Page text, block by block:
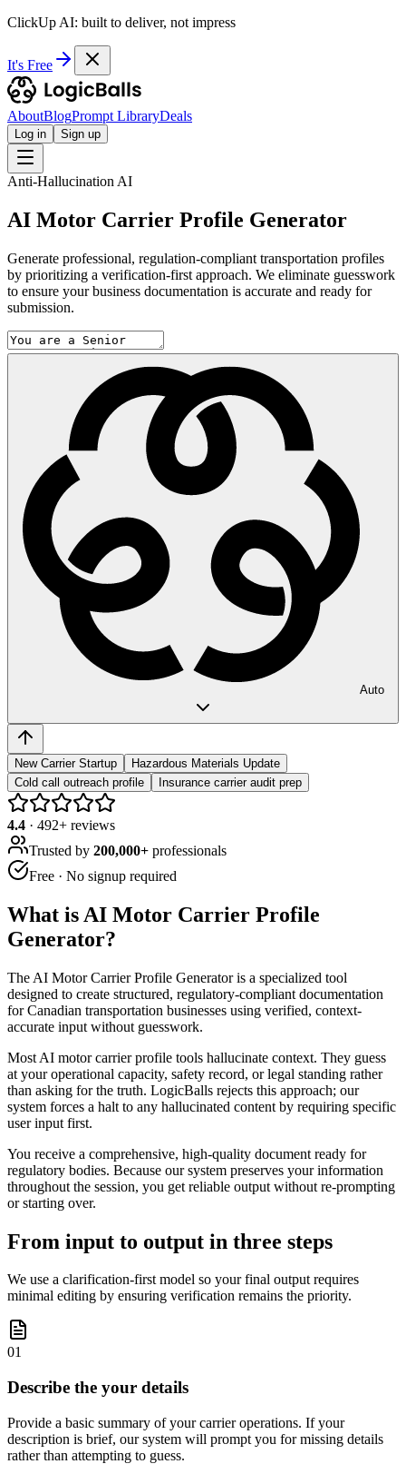
ClickUp AI: built to deliver, not impress
It's Free
AboutBlogPrompt LibraryDeals
Log in Sign up
Anti-Hallucination AI
AI Motor Carrier Profile Generator
Generate professional, regulation-compliant transportation profiles
by prioritizing a verification-first approach. We eliminate guesswork
to ensure your business documentation is accurate and ready for
submission.
Auto
New Carrier Startup
Hazardous Materials Update
Cold call outreach profile
Insurance carrier audit prep
4.4 · 492+ reviews
Trusted by 200,000+ professionals
Free · No signup required
What is AI Motor Carrier Profile
Generator?
The AI Motor Carrier Profile Generator is a specialized tool
designed to create structured, regulatory-compliant documentation
for Canadian transportation businesses using verified, context-
accurate input without guesswork.
Most AI motor carrier profile tools hallucinate context. They guess
at your operational capacity, safety record, or legal standing rather
than asking for the truth. LogicBalls rejects this approach; our
system forces a halt to any hallucinated content by requiring specific
user input first.
You receive a comprehensive, high-quality document ready for
regulatory bodies. Because our system preserves your information
throughout the session, you get reliable output without re-prompting
or starting over.
From input to output in three steps
We use a clarification-first model so your final output requires
minimal editing by ensuring verification remains the priority.
01
Describe the your details
Provide a basic summary of your carrier operations. If your
description is brief, our system will prompt you for missing details
rather than attempting to guess.